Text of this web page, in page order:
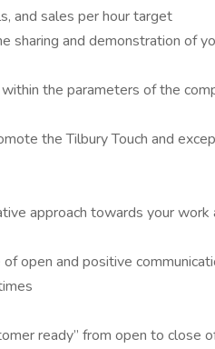
and sales per hour target
sharing and demonstration of
the parameters of the
the Tilbury Touch and
approach towards your work
open and positive
ready” from open to close